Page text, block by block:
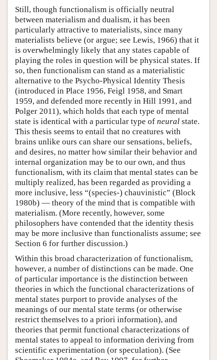
Still, though functionalism is officially neutral
between materialism and dualism, it has been
particularly attractive to materialists, since many
materialists believe (or argue; see Lewis, 1966) that it
is overwhelmingly likely that any states capable of
playing the roles in question will be physical states. If
so, then functionalism can stand as a materialistic
alternative to the Psycho-Physical Identity Thesis
(introduced in Place 1956, Feigl 1958, and Smart
1959, and defended more recently in Hill 1991, and
Polger 2011), which holds that each type of mental
state is identical with a particular type of neural state.
This thesis seems to entail that no creatures with
brains unlike ours can share our sensations, beliefs,
and desires, no matter how similar their behavior and
internal organization may be to our own, and thus
functionalism, with its claim that mental states can be
multiply realized, has been regarded as providing a
more inclusive, less “(species-) chauvinistic” (Block
1980b) — theory of the mind that is compatible with
materialism. (More recently, however, some
philosophers have contended that the identity thesis
may be more inclusive than functionalists assume; see
Section 6 for further discussion.)
Within this broad characterization of functionalism,
however, a number of distinctions can be made. One
of particular importance is the distinction between
theories in which the functional characterizations of
mental states purport to provide analyses of the
meanings of our mental state terms (or otherwise
restrict themselves to a priori information), and
theories that permit functional characterizations of
mental states to appeal to information deriving from
scientific experimentation (or speculation). (See